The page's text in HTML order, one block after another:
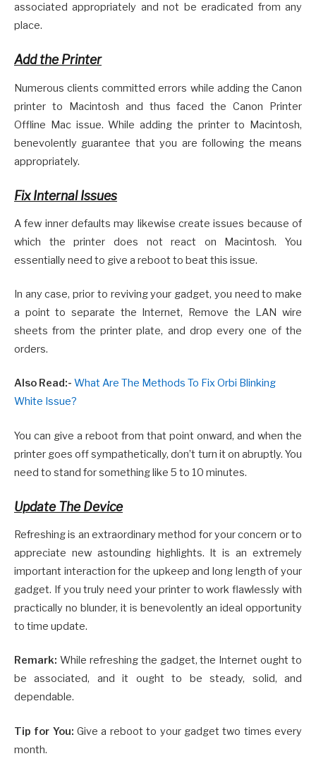
associated appropriately and not be eradicated from any
place.
Add the Printer
Numerous clients committed errors while adding the Canon
printer to Macintosh and thus faced the Canon Printer
Offline Mac issue. While adding the printer to Macintosh,
benevolently guarantee that you are following the means
appropriately.
Fix Internal Issues
A few inner defaults may likewise create issues because of
which the printer does not react on Macintosh. You
essentially need to give a reboot to beat this issue.
In any case, prior to reviving your gadget, you need to make
a point to separate the Internet, Remove the LAN wire
sheets from the printer plate, and drop every one of the
orders.
Also Read:- What Are The Methods To Fix Orbi Blinking
White Issue?
You can give a reboot from that point onward, and when the
printer goes off sympathetically, don’t turn it on abruptly. You
need to stand for something like 5 to 10 minutes.
Update The Device
Refreshing is an extraordinary method for your concern or to
appreciate new astounding highlights. It is an extremely
important interaction for the upkeep and long length of your
gadget. If you truly need your printer to work flawlessly with
practically no blunder, it is benevolently an ideal opportunity
to time update.
Remark: While refreshing the gadget, the Internet ought to
be associated, and it ought to be steady, solid, and
dependable.
Tip for You:Give a reboot to your gadget two times every
month.